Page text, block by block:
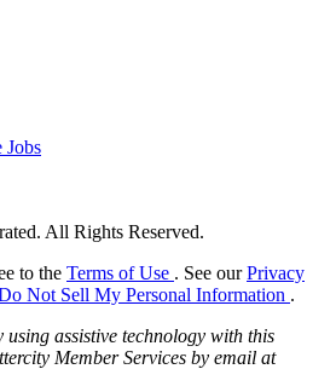
Jobs
All Rights Reserved.
to the Terms of Use . See ourPrivacy
Not Sell My Personal Information .
assistive technology with this
Member Services by email at